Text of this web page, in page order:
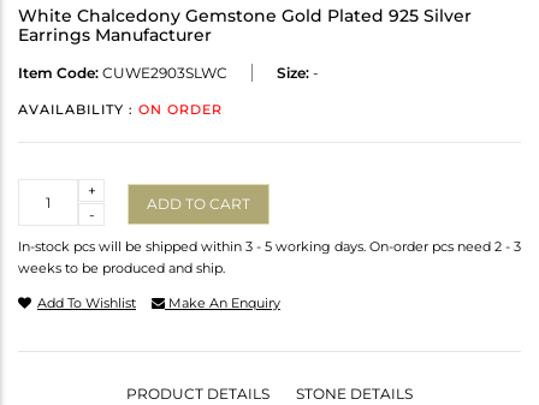
White Chalcedony Gemstone Gold Plated 925 Silver
Earrings Manufacturer
Item Code: CUWE2903SLWC Size: -
AVAILABILITY : ON ORDER
-
+
ADD TO CART
In-stock pcs will be shipped within 3 - 5 working days. On-order pcs need 2 - 3
weeks to be produced and ship.
Add To Wishlist Make An Enquiry
PRODUCT DETAILS STONE DETAILS